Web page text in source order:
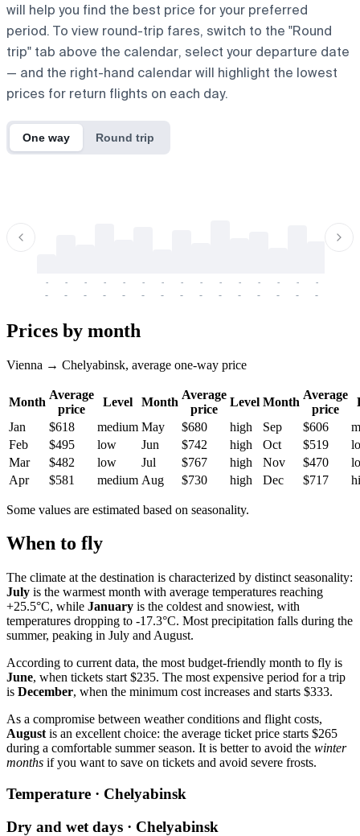
will help you find the best price for your preferred
period. To view round-trip fares, switch to the "Round
trip" tab above the calendar, select your departure date
— and the right-hand calendar will highlight the lowest
prices for return flights on each day.
One way Round trip
-
-
-
-
-
-
-
-
-
-
-
-
-
-
-
-
-
-
-
-
-
-
-
-
-
-
-
-
-
-
Prices by month
Vienna → Chelyabinsk, average one-way price
Month
Average
price
Level Month
Average
price
Level Month
Average
price
Jan
$618 medium May $680 high Sep $606
Feb
$495 low Jun $742 high Oct $519
Mar
$482 low Jul $767 high Nov $470
Apr
$581 medium Aug $730 high Dec $717
Some values are estimated based on seasonality.
When to fly
The climate at the destination is characterized by distinct seasonality:
July is the warmest month with average temperatures reaching
+25.5°C, while January is the coldest and snowiest, with
temperatures dropping to -17.3°C. Most precipitation falls during the
summer, peaking in July and August.
According to current data, the most budget-friendly month to fly is
June, when tickets start $235. The most expensive period for a trip
is December, when the minimum cost increases and starts $333.
As a compromise between weather conditions and flight costs,
August is an excellent choice: the average ticket price starts $265
during a comfortable summer season. It is better to avoid the winter
months if you want to save on tickets and avoid severe frosts.
Temperature · Chelyabinsk
Dry and wet days · Chelyabinsk